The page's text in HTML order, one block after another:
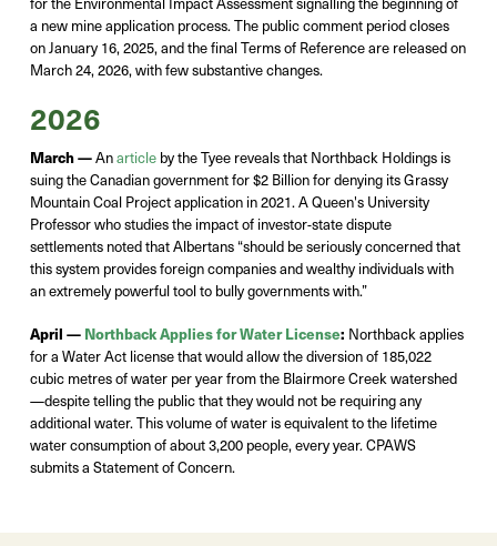
a new mine application process.The public comment period closes
on January 16,2025,and the final Terms of Reference are released on
March 24,2026,with few substantive changes.
2026
March —Anarticleby the Tyee reveals that NorthbackHoldings is
suing the Canadian government for $2 Billion for denying its Grassy
Mountain Coal Project application in 2021. A Queen's University
Professor who studies the impact of investor-state dispute
settlements noted that Albertans “should be seriously concerned that
this system provides foreign companies and wealthy individuals with
an extremely powerful tool to bully governments with.”
April — Northback Applies for Water License: Northbackapplies
for a Water Act licensethat would allow the diversion of 185,022
cubic metresof water per year from the Blairmore Creek watershed
—despitetelling the public that they would not be requiring any
additionalwater. This volume of water is equivalent to the lifetime
water consumption of about 3,200 people,every year.CPAWS
submits a Statement of Concern.